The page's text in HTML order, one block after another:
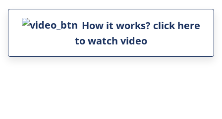
How it works? click here
to watch video